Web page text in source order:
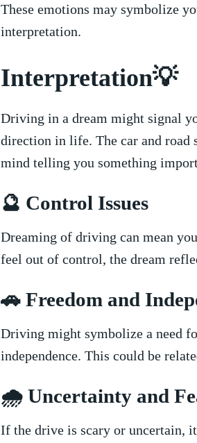
These emotions may symbolize
interpretation.
Interpretation💡
Driving in a⁢ dream might signal
direction in ⁢life. The car and road
mind telling you something
🔮 Control ‍Issues
Dreaming⁤ of driving can ‌mean
feel​ out of control, the dream
🚗‍ Freedom ⁣and⁤
Driving⁣ might symbolize a ⁤need
⁢independence. This‍ could be
🌧️ Uncertainty and
If the drive is scary or uncertain,